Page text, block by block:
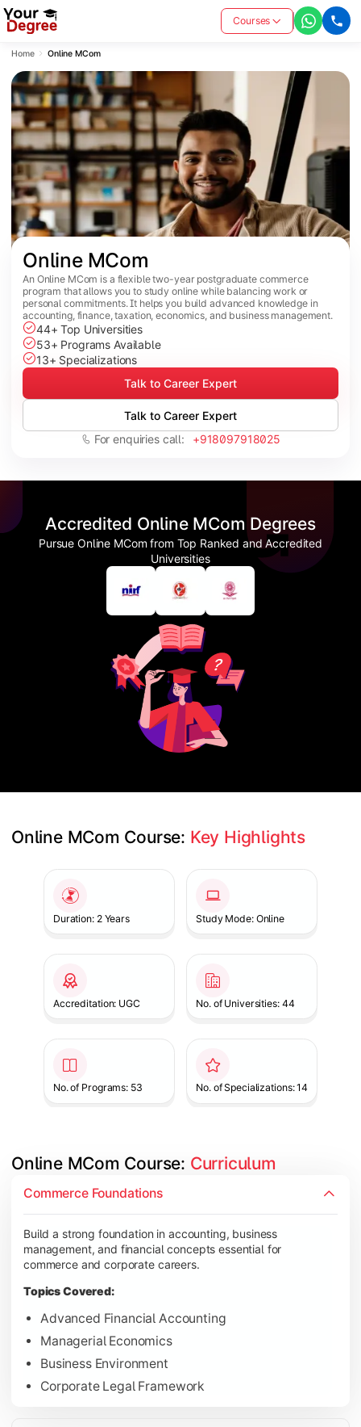
Courses
Home Online MCom
Online MCom
An Online MCom is a flexible two-year postgraduate commerce
program that allows you to study online while balancing work or
personal commitments. It helps you build advanced knowledge in
accounting, finance, taxation, economics, and business management.
44+ Top Universities
53+ Programs Available
13+ Specializations
Talk to Career Expert
Talk to Career Expert
For enquiries call: +918097918025
Accredited Online MCom Degrees
Pursue Online MCom from Top Ranked and Accredited
Universities
Online MCom Course: Key Highlights
Duration: 2 Years Study Mode: Online
Accreditation: UGC No. of Universities: 44
No. of Programs: 53 No. of Specializations: 14
Online MCom Course: Curriculum
Commerce Foundations
Build a strong foundation in accounting, business
management, and financial concepts essential for
commerce and corporate careers.
Topics Covered:
Advanced Financial Accounting
Managerial Economics
Business Environment
Corporate Legal Framework
Develop expertise in financial management, taxation,
Topics Covered:
Corporate Accounting
Financial Management
Direct & Indirect Taxation
Gain advanced knowledge in business strategy, research,